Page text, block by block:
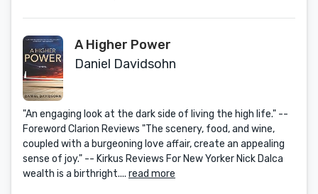
A Higher Power
Daniel Davidsohn
"An engaging look at the dark side of living the high life." --
Foreword Clarion Reviews "The scenery, food, and wine,
coupled with a burgeoning love affair, create an appealing
sense of joy." -- Kirkus Reviews For New Yorker Nick Dalca
wealth is a birthright.... read more